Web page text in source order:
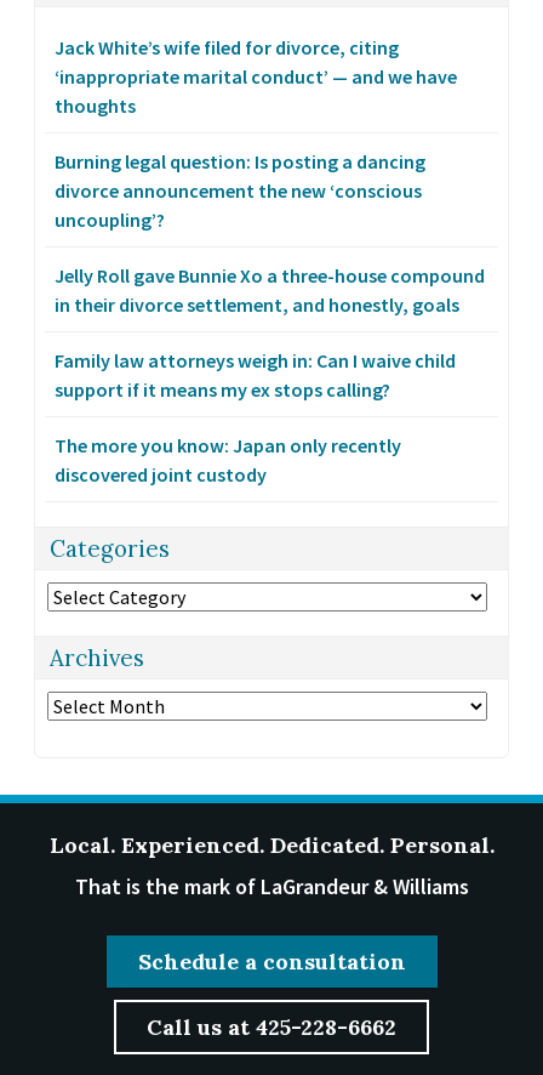
Jack White’s wife filed for divorce, citing
‘inappropriate marital conduct’ — and we have
thoughts
Burning legal question: Is posting a dancing
divorce announcement the new ‘conscious
uncoupling’?
Jelly Roll gave Bunnie Xo a three-house compound
in their divorce settlement, and honestly, goals
Family law attorneys weigh in: Can I waive child
support if it means my ex stops calling?
The more you know: Japan only recently
discovered joint custody
Categories
Categories
Archives
Archives
Local. Experienced. Dedicated. Personal.
That is the mark of LaGrandeur & Williams
Schedule a consultation
Call us at 425-228-6662